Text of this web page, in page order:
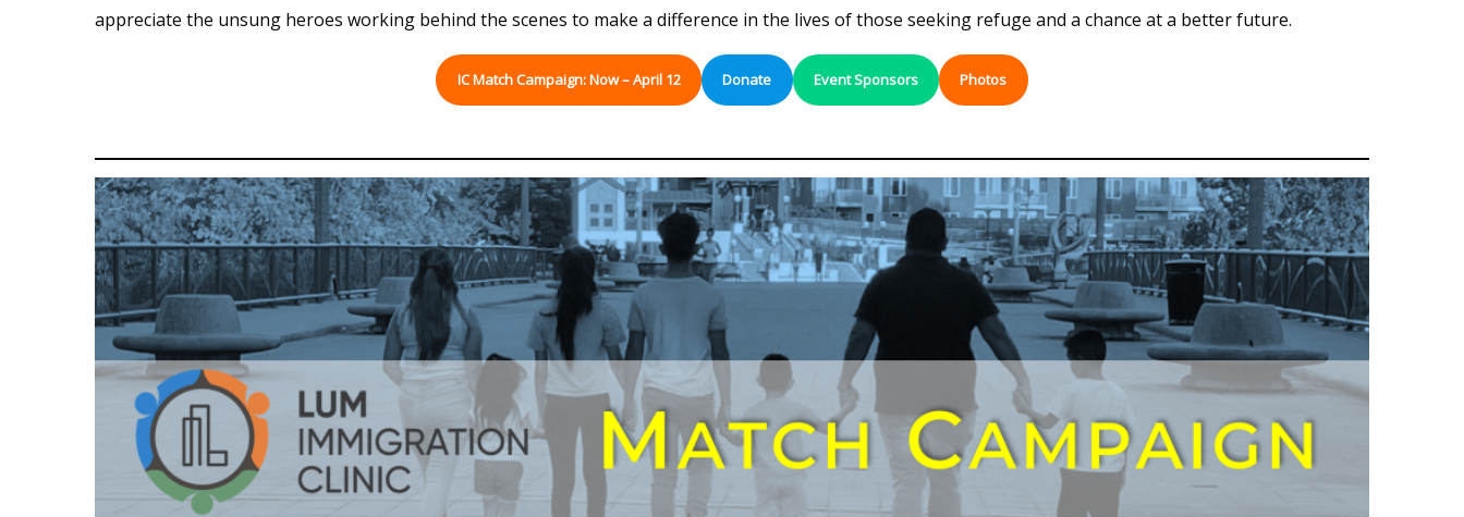
appreciate the unsung heroes working behind the scenes to make a difference in the lives of those seeking refuge and a chance at a better future.
IC Match Campaign: Now – April 12 Donate Event Sponsors Photos